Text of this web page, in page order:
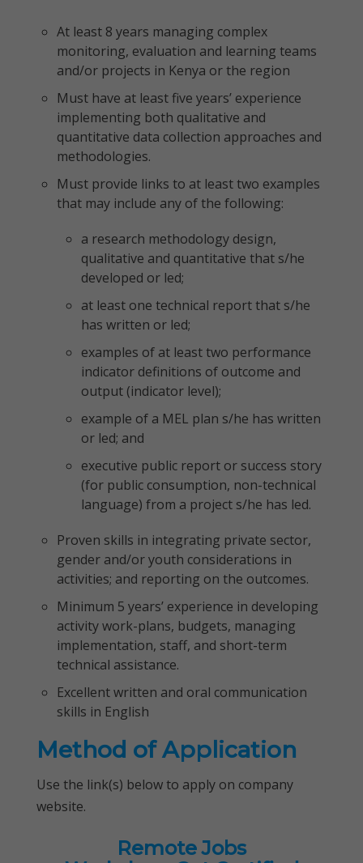
At least 8 years managing complex
monitoring, evaluation and learning teams
and/or projects in Kenya or the region
Must have at least five years’ experience
implementing both qualitative and
quantitative data collection approaches and
methodologies.
Must provide links to at least two examples
that may include any of the following:
a research methodology design,
qualitative and quantitative that s/he
developed or led;
at least one technical report that s/he
has written or led;
examples of at least two performance
indicator definitions of outcome and
output (indicator level);
example of a MEL plan s/he has written
or led; and
executive public report or success story
(for public consumption, non-technical
language) from a project s/he has led.
Proven skills in integrating private sector,
gender and/or youth considerations in
activities; and reporting on the outcomes.
Minimum 5 years’ experience in developing
activity work-plans, budgets, managing
implementation, staff, and short-term
technical assistance.
Excellent written and oral communication
skills in English
Method of Application
Use the link(s) below to apply on company
website.
Remote Jobs